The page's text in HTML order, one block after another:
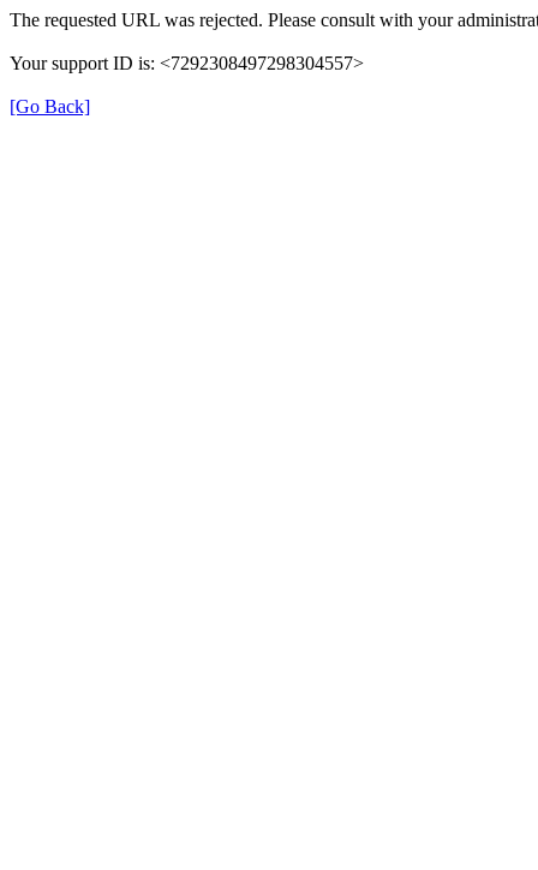
The requested URL was rejected. Please consult with your
Your support ID is: <7292308497298304557>
[Go Back]